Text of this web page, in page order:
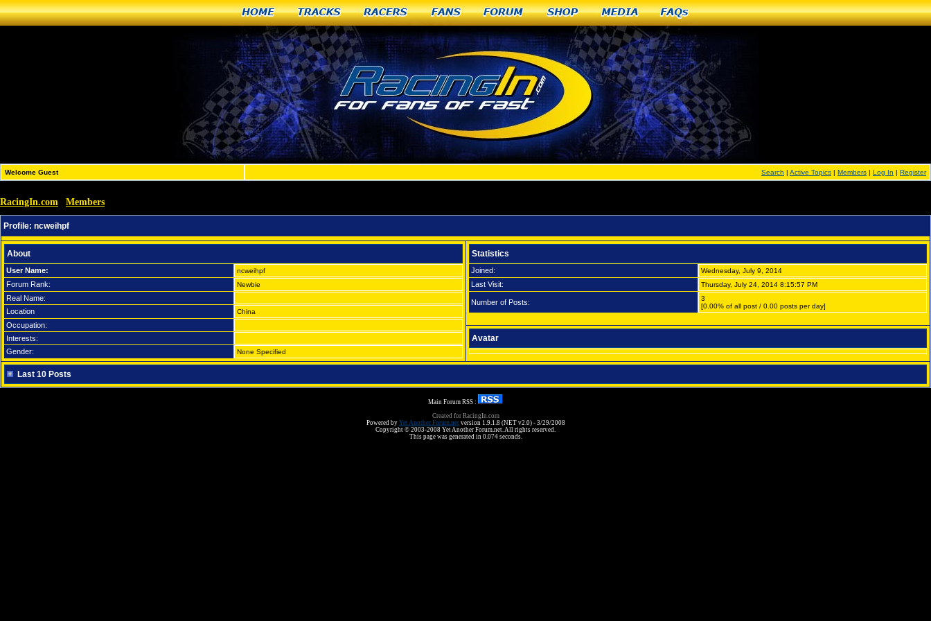
Home Tracks Racers Fans Forum Shop Media FAQs
Welcome Guest Search | Active Topics | Members | Log In | Register
RacingIn.com Members
Profile: ncweihpf
About
User Name: ncweihpf
Forum Rank: Newbie
Real Name:
Location
China
Occupation:
Interests:
Gender:
None Specified
Statistics
Joined: Wednesday, July 9, 2014
Last Visit: Thursday, July 24, 2014 8:15:57 PM
Number of Posts:
3
[0.00% of all post / 0.00 posts per day]
Avatar
Last 10 Posts
Main Forum RSS :
Created for RacingIn.com
Powered by Yet Another Forum.netversion 1.9.1.8 (NET v2.0) - 3/29/2008
Copyright © 2003-2008 Yet Another Forum.net. All rights reserved.
This page was generated in 0.074 seconds.